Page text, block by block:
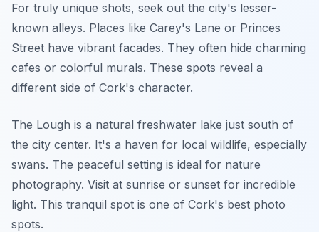
For truly unique shots, seek out the city's lesser-
known alleys. Places like Carey's Lane or Princes
Street have vibrant facades. They often hide charming
cafes or colorful murals. These spots reveal a
different side of Cork's character.
The Lough is a natural freshwater lake just south of
the city center. It's a haven for local wildlife, especially
swans. The peaceful setting is ideal for nature
photography. Visit at sunrise or sunset for incredible
light. This tranquil spot is one of Cork's best photo
spots.